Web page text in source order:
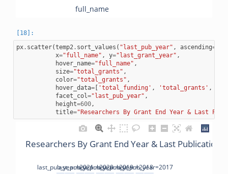
full_name
px. scatter(temp2. sort_values ( "last_pub_year" , ascending=
x="full_name" , y="last_grant_year" ,
hover_name="full_name" ,
size="total_grants" ,
color="total_grants" ,
hover_data=[ 'total_funding' , 'total_grants' ,
facet_col="last_pub_year" ,
height=600,
title="Researchers By Grant End Year & Last
Researchers By Grant End Year & Last Publications
last_pub_year=2021
last_pub_year=2020
last_pub_year=2019
last_pub_year=2018
last_pub_year=2017